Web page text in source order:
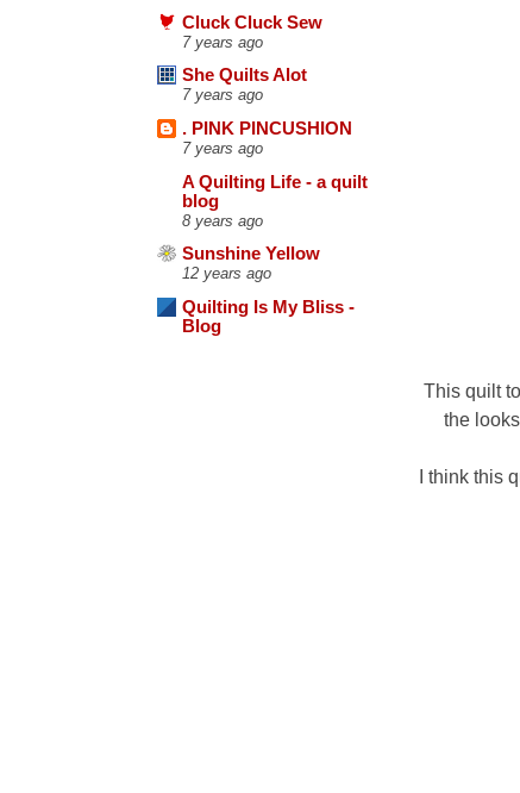
Cluck Cluck Sew
7 years ago
She Quilts Alot
7 years ago
. PINK PINCUSHION
7 years ago
A Quilting Life - a quilt
blog
8 years ago
Sunshine Yellow
12 years ago
Quilting Is My Bliss -
Blog
This quilt
the
I think this